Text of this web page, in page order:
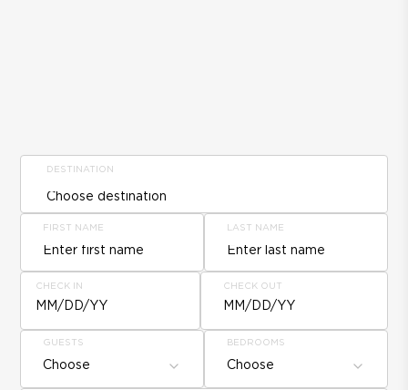
DESTINATION
FIRST NAME LAST NAME
CHECK IN
MM/DD/YY
CHECK OUT
MM/DD/YY
GUESTS
Choose
BEDROOMS
Choose